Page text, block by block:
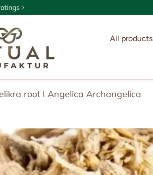
All products
Exotic
Spices
Incense
root I Angelica Archangelica